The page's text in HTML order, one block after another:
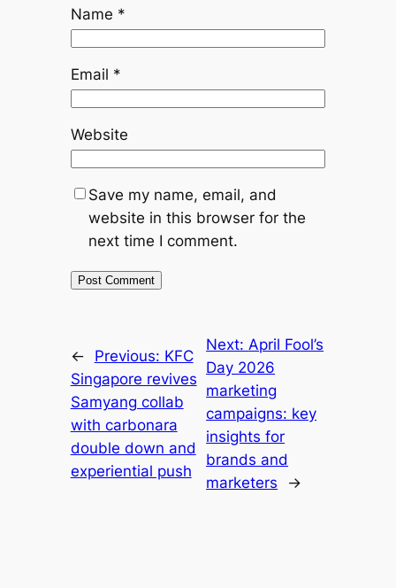
Name *
Email *
Website
Save my name, email, and
website in this browser for the
next time I comment.
← Previous: KFC
Singapore revives
Samyang collab
with carbonara
double down and
experiential push
Next:April Fool’s
Day 2026
marketing
campaigns: key
insights for
brands and
marketers
→